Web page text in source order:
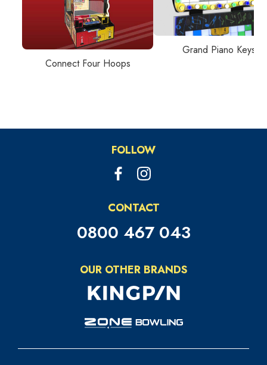
Connect Four Hoops
Grand Piano Keys
FOLLOW
CONTACT
0800 467 043
OUR OTHER BRANDS